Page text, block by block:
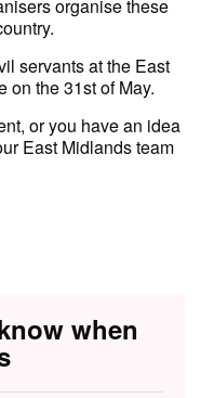
organise these
servants at the East
on the 31st of May.
or you have an idea
East Midlands team
when